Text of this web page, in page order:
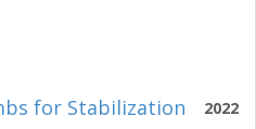
2022
for Stabilization